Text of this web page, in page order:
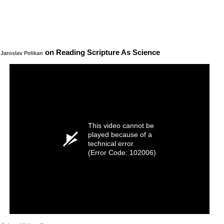
Jaroslav Pelikan on Reading Scripture As Science
This video cannot be
played because of a
technical error.
(Error Code: 102006)